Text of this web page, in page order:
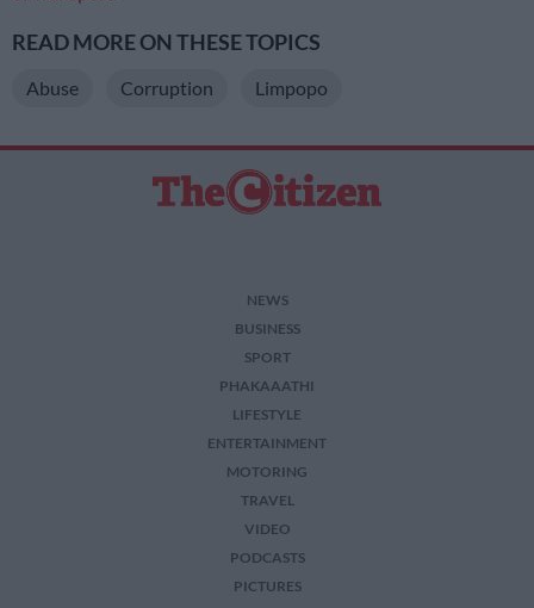
READ MORE ON THESE TOPICS
Abuse Corruption Limpopo
NEWS
BUSINESS
SPORT
PHAKAAATHI
LIFESTYLE
ENTERTAINMENT
MOTORING
TRAVEL
VIDEO
PODCASTS
PICTURES